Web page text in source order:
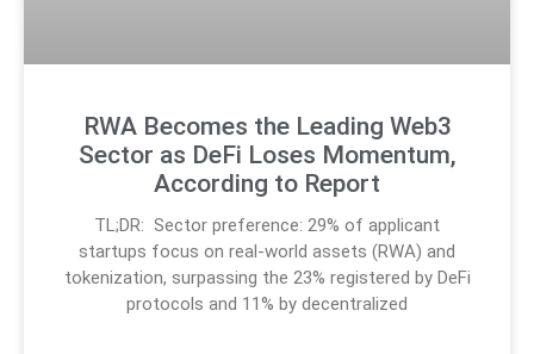
RWA Becomes the Leading Web3
Sector as DeFi Loses Momentum,
According to Report
TL;DR: Sector preference: 29% of applicant
startups focus on real-world assets (RWA) and
tokenization, surpassing the 23% registered by DeFi
protocols and 11% by decentralized